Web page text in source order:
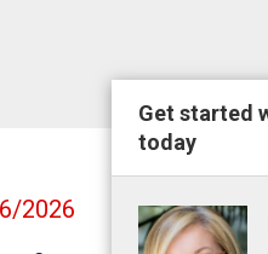
2026
Get started
today